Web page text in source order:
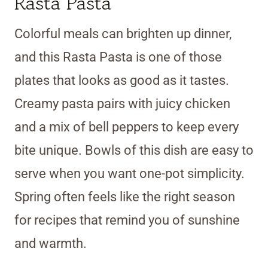
Colorful meals can brighten up dinner,
and this Rasta Pasta is one of those
plates that looks as good as it tastes.
Creamy pasta pairs with juicy chicken
and a mix of bell peppers to keep every
bite unique. Bowls of this dish are easy to
serve when you want one-pot simplicity.
Spring often feels like the right season
for recipes that remind you of sunshine
and warmth.